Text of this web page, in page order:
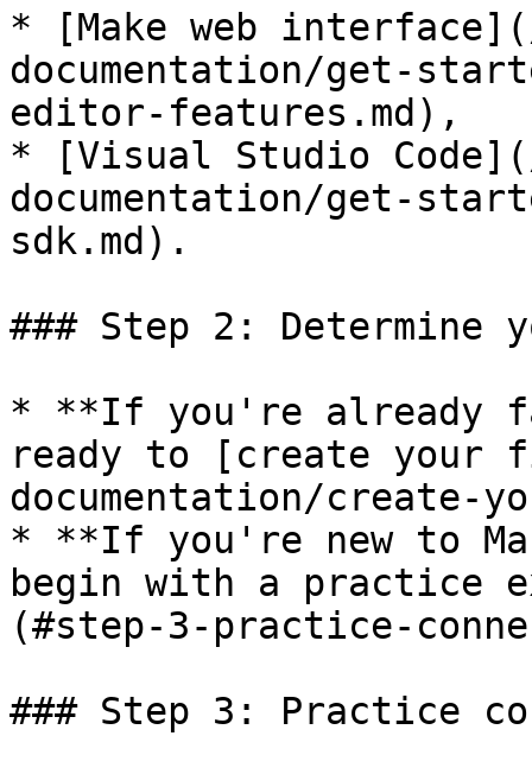
* [Make web
documentation/get-
editor-features.md),
* [Visual Studio
documentation/get-
sdk.md).
### Step 2:
* **If you're already
ready to [create your
documentation/create-
* **If you're new to
begin with a practice
(#step-3-practice-
### Step 3: Practice